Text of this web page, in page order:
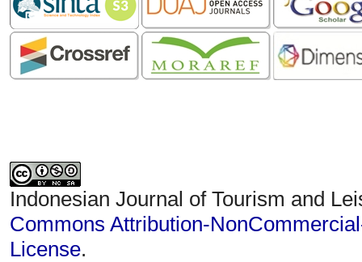
Indonesian Journal of Tourism and
Commons Attribution-
License.